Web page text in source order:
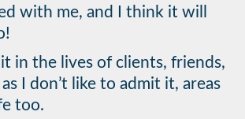
with me, and I think it will
it in the lives of clients, friends,
I don’t like to admit it, areas
too.